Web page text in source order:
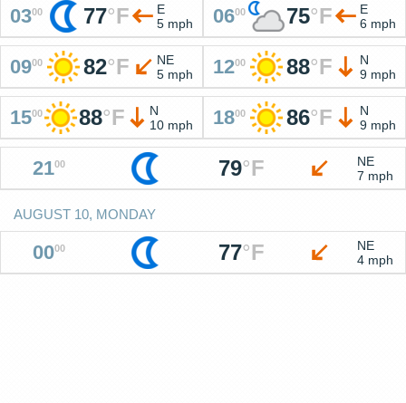
0300 77°F
E
5 mph
0600 75°F
E
6 mph
0900 82°F
NE
5 mph
1200 88°F
N
9 mph
1500 88°F
N
10 mph
1800 86°F
N
9 mph
2100 79°F
NE
7 mph
AUGUST 10, MONDAY
0000 77°F
NE
4 mph